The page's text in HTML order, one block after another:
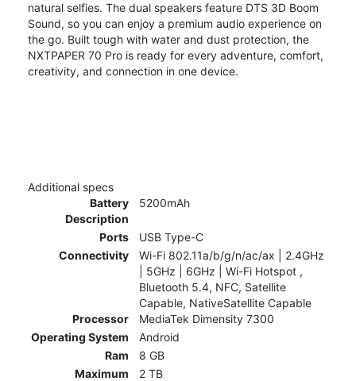
natural selfies. The dual speakers feature DTS 3D Boom
Sound, so you can enjoy a premium audio experience on
the go. Built tough with water and dust protection, the
NXTPAPER 70 Pro is ready for every adventure, comfort,
creativity, and connection in one device.
Additional specs
Battery
Description
5200mAh
Ports
USB Type-C
Connectivity
Wi-Fi 802.11a/b/g/n/ac/ax | 2.4GHz
| 5GHz | 6GHz | Wi-Fi Hotspot ,
Bluetooth 5.4, NFC, Satellite
Capable, NativeSatellite Capable
Processor
MediaTek Dimensity 7300
Operating System
Android
Ram
8 GB
Maximum
2 TB